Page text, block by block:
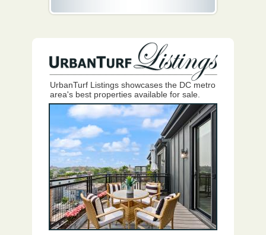
UrbanTurf Listings showcases the DC metro
area's best properties available for sale.